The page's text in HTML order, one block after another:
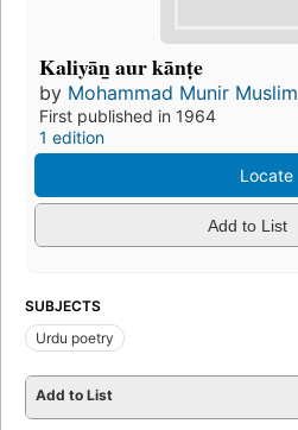
Kaliyān̲ aur kānṭe
by Mohammad Munir Muslim
First published in 1964
1 edition
Locate
Add to List
SUBJECTS
Urdu poetry
Add to List